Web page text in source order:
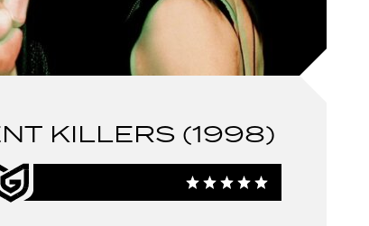
KILLERS (1998)